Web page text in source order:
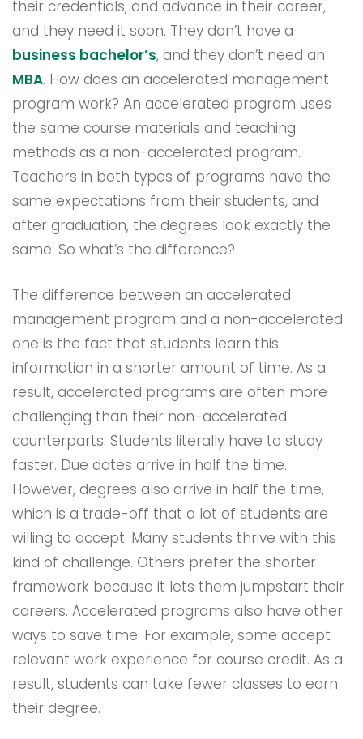
their credentials, and advance in their career,
and they need it soon. They don’t have a
business bachelor’s, and they don’t need an
MBA. How does an accelerated management
program work? An accelerated program uses
the same course materials and teaching
methods as a non-accelerated program.
Teachers in both types of programs have the
same expectations from their students, and
after graduation, the degrees look exactly the
same. So what’s the difference?
The difference between an accelerated
management program and a non-accelerated
one is the fact that students learn this
information in a shorter amount of time. As a
result, accelerated programs are often more
challenging than their non-accelerated
counterparts. Students literally have to study
faster. Due dates arrive in half the time.
However, degrees also arrive in half the time,
which is a trade-off that a lot of students are
willing to accept. Many students thrive with this
kind of challenge. Others prefer the shorter
framework because it lets them jumpstart their
careers. Accelerated programs also have other
ways to save time. For example, some accept
relevant work experience for course credit. As a
result, students can take fewer classes to earn
their degree.